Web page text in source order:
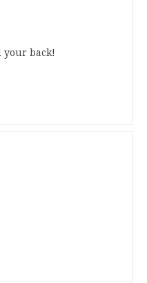
your back!